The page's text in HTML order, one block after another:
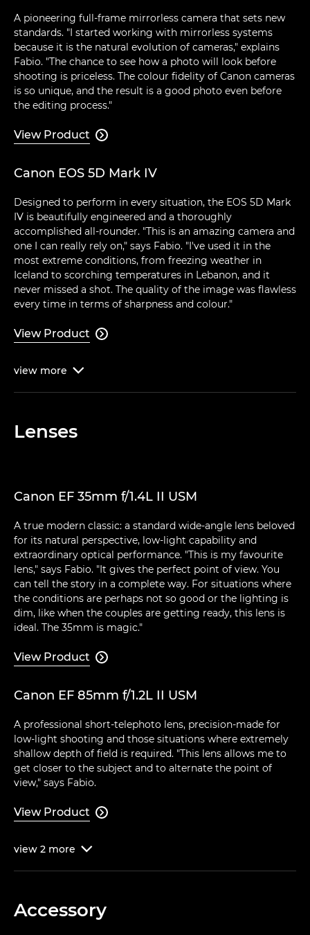
A pioneering full-frame mirrorless camera that sets new
standards. "I started working with mirrorless systems
because it is the natural evolution of cameras," explains
Fabio. "The chance to see how a photo will look before
shooting is priceless. The colour fidelity of Canon cameras
is so unique, and the result is a good photo even before
the editing process."
View Product 
Canon EOS 5D Mark IV
Designed to perform in every situation, the EOS 5D Mark
IV is beautifully engineered and a thoroughly
accomplished all-rounder. "This is an amazing camera and
one I can really rely on," says Fabio. "I've used it in the
most extreme conditions, from freezing weather in
Iceland to scorching temperatures in Lebanon, and it
never missed a shot. The quality of the image was flawless
every time in terms of sharpness and colour."
View Product 
view more 
Lenses
Canon EF 35mm f/1.4L II USM
A true modern classic: a standard wide-angle lens beloved
for its natural perspective, low-light capability and
extraordinary optical performance. "This is my favourite
lens," says Fabio. "It gives the perfect point of view. You
can tell the story in a complete way. For situations where
the conditions are perhaps not so good or the lighting is
dim, like when the couples are getting ready, this lens is
ideal. The 35mm is magic."
View Product 
Canon EF 85mm f/1.2L II USM
A professional short-telephoto lens, precision-made for
low-light shooting and those situations where extremely
shallow depth of field is required. "This lens allows me to
get closer to the subject and to alternate the point of
view," says Fabio.
View Product 
view 2 more 
Accessory